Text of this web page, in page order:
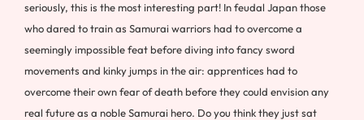
seriously, this is the most interesting part! In feudal Japan those
who dared to train as Samurai warriors had to overcome a
seemingly impossible feat before diving into fancy sword
movements and kinky jumps in the air: apprentices had to
overcome their own fear of death before they could envision any
real future as a noble Samurai hero. Do you think they just sat